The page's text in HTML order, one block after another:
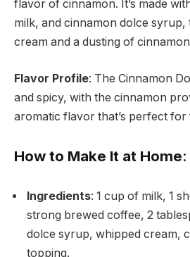
flavor of cinnamon. It’s made
milk, and cinnamon dolce syrup,
cream and a dusting of
Flavor Profile: The Cinnamon
and spicy, with the cinnamon
aromatic flavor that’s perfect for
How to Make It at Home:
Ingredients: 1 cup of milk, 1
strong brewed coffee, 2
dolce syrup, whipped cream,
topping.